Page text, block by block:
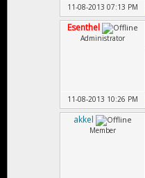
11-08-2013 07:13 PM
Esenthel
Administrator
11-08-2013 10:26 PM
akkel
Member